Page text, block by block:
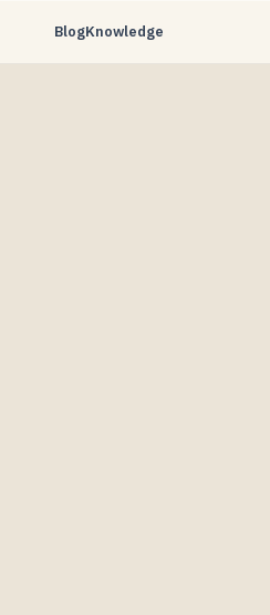
BlogKnowledge